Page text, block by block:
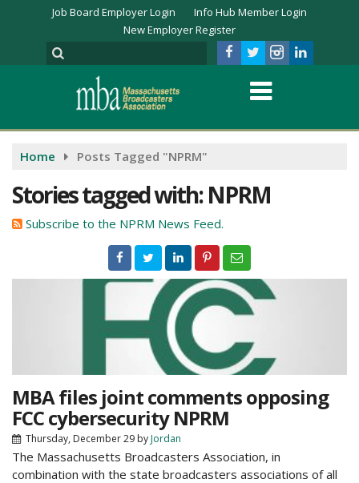
Job Board Employer Login
Info Hub Member Login
New Employer Register
Home Posts Tagged "NPRM"
Stories tagged with: NPRM
Subscribe to the NPRM News Feed.
MBA files joint comments opposing
FCC cybersecurity NPRM
Thursday, December 29 byJordan
The Massachusetts Broadcasters Association, in
combination with the state broadcasters associations of all